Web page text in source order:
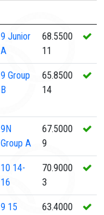
9 Junior
A
68.5500
11
9 Group
B
65.8500
14
9N
Group A
67.5000
9
10 14-
16
70.9000
3
9 15
63.4000